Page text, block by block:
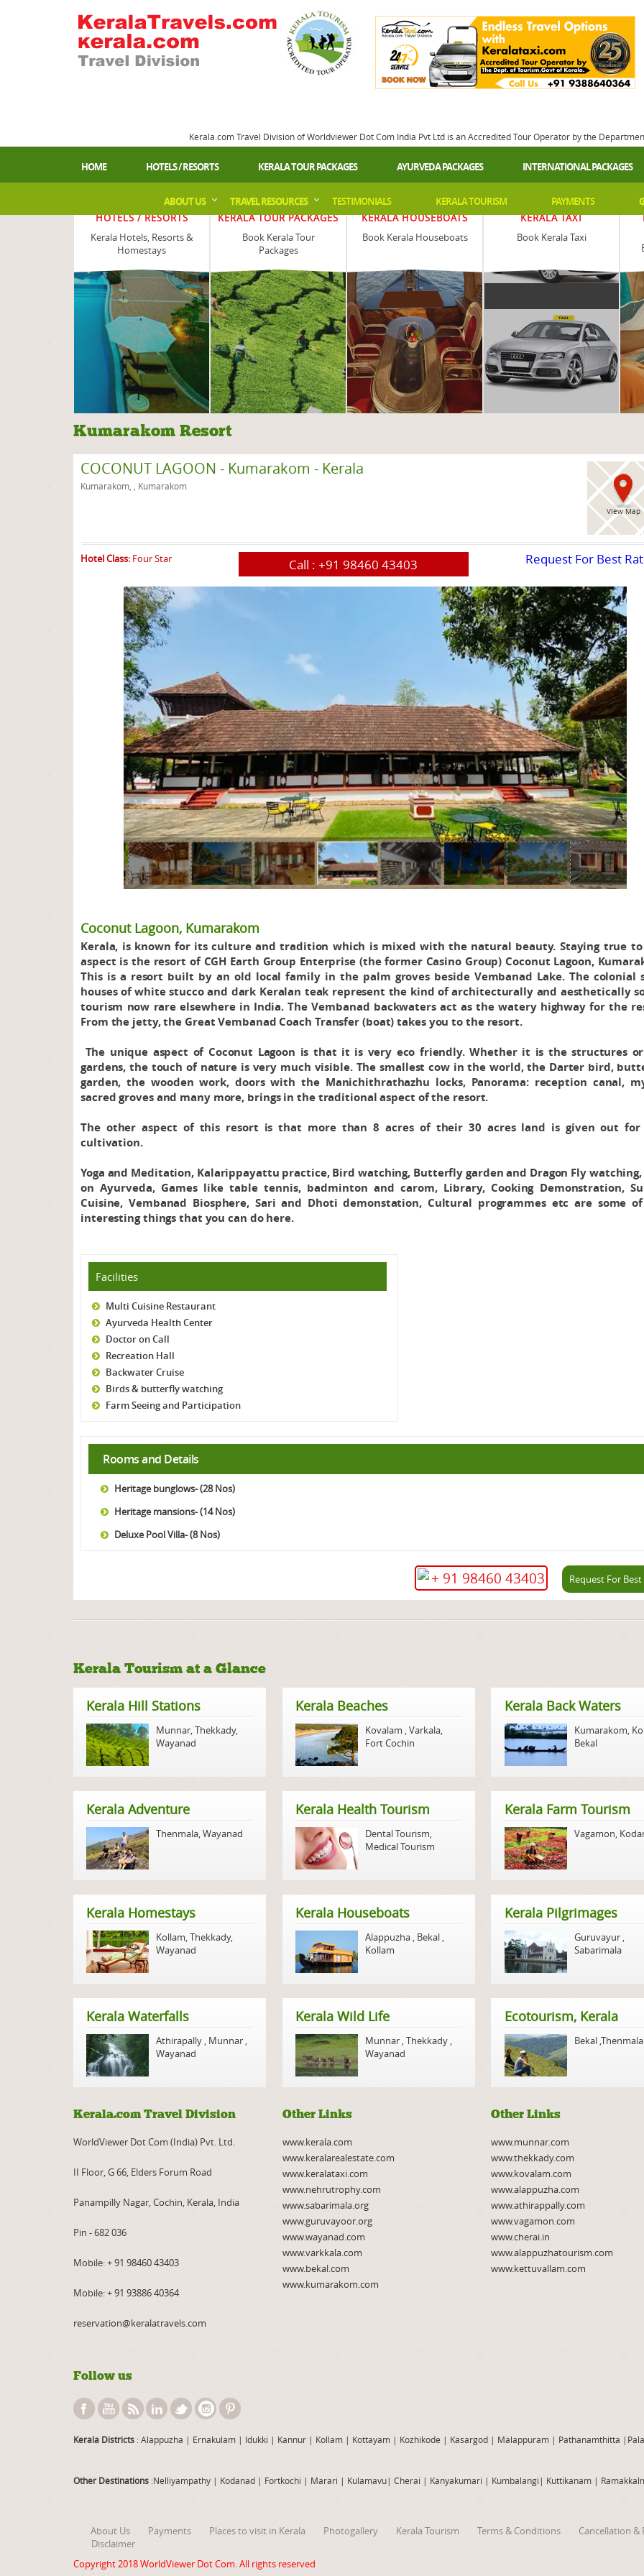
Kerala.com Travel Division of Worldviewer Dot Com India Pvt Ltd is an Accredited Tour Operator by the
HOME HOTELS / RESORTS KERALA TOUR PACKAGES AYURVEDA PACKAGES INTERNATIONAL PACKAGES
PAYMENTS
KERALA TOURISM
TESTIMONIALS
TRAVEL RESOURCES
ABOUT US
HOTELS / RESORTS
Kerala Hotels, Resorts &
Homestays
KERALA TOUR PACKAGES
Book Kerala Tour
Packages
KERALA HOUSEBOATS
Book Kerala Houseboats
KERALA TAXI
Book Kerala Taxi
Kumarakom Resort
COCONUT LAGOON - Kumarakom - Kerala
Kumarakom, , Kumarakom
View Map
Hotel Class: Four Star Call :+91 98460 43403 Request For Best
Coconut Lagoon, Kumarakom
Kerala, is known for its culture and tradition which is mixed with the natural beauty. Staying true
aspect is the resort of CGH Earth Group Enterprise (the former Casino Group) Coconut Lagoon,
This is a resort built by an old local family in the palm groves beside Vembanad Lake. The colonial
houses of white stucco and dark Keralan teak represent the kind of architecturally and aesthetically
tourism now rare elsewhere in India. The Vembanad backwaters act as the watery highway for the
From the jetty, the Great Vembanad Coach Transfer (boat) takes you to the resort.
The unique aspect of Coconut Lagoon is that it is very eco friendly. Whether it is the structures
gardens, the touch of nature is very much visible. The smallest cow in the world, the Darter bird,
garden, the wooden work, doors with the Manichithrathazhu locks, Panorama: reception canal,
sacred groves and many more, brings in the traditional aspect of the resort.
The other aspect of this resort is that more than 8 acres of their 30 acres land is given out for
cultivation.
Yoga and Meditation, Kalarippayattu practice, Bird watching, Butterfly garden and Dragon Fly watching,
on Ayurveda, Games like table tennis, badminton and carom, Library, Cooking Demonstration,
Cuisine, Vembanad Biosphere, Sari and Dhoti demonstation, Cultural programmes etc are some
interesting things that you can do here.
Facilities
Multi Cuisine Restaurant
Ayurveda Health Center
Doctor on Call
Recreation Hall
Backwater Cruise
Birds & butterfly watching
Farm Seeing and Participation
Rooms and Details
Heritage bunglows- (28 Nos)
Heritage mansions- (14 Nos)
Deluxe Pool Villa- (8 Nos)
Request For Best
+ 91 98460 43403
Kerala Tourism at a Glance
Kerala Hill Stations
Munnar,Thekkady,
Wayanad
Kerala Beaches
Kovalam ,Varkala,
Fort Cochin
Kerala Back Waters
Kumarakom,
Bekal
Kerala Adventure
Thenmala,Wayanad
Kerala Health Tourism
Dental Tourism,
Medical Tourism
Kerala Farm Tourism
Vagamon,
Kerala Homestays
Kollam,Thekkady,
Wayanad
Kerala Houseboats
Alappuzha , Bekal ,
Kollam
Kerala Pilgrimages
Guruvayur ,
Sabarimala
Kerala Waterfalls
Athirapally , Munnar ,
Wayanad
Kerala Wild Life
Munnar ,Thekkady ,
Wayanad
Ecotourism, Kerala
Bekal ,Thenmala
Kerala.com Travel Division
WorldViewer Dot Com (India) Pvt. Ltd.
II Floor, G 66, Elders Forum Road
Panampilly Nagar, Cochin, Kerala, India
Pin - 682 036
Mobile:+ 91 98460 43403
Mobile:+ 91 93886 40364
reservation@keralatravels.com
Follow us
Other Links
www.kerala.com
www.keralarealestate.com
www.keralataxi.com
www.nehrutrophy.com
www.sabarimala.org
www.guruvayoor.org
www.wayanad.com
www.varkkala.com
www.bekal.com
www.kumarakom.com
Other Links
www.munnar.com
www.thekkady.com
www.kovalam.com
www.alappuzha.com
www.athirappally.com
www.vagamon.com
www.cherai.in
www.alappuzhatourism.com
www.kettuvallam.com
Kerala Districts : Alappuzha | Ernakulam | Idukki | Kannur | Kollam | Kottayam | Kozhikode | Kasargod | Malappuram | Pathanamthitta |
Other Destinations :Nelliyampathy | Kodanad | Fortkochi | Marari | Kulamavu| Cherai | Kanyakumari | Kumbalangi | Kuttikanam |
About Us Payments Places to visit in Kerala Photogallery Kerala Tourism Terms & Conditions
Cancellation &
Disclaimer
Copyright 2018WorldViewer Dot Com. All rights reserved